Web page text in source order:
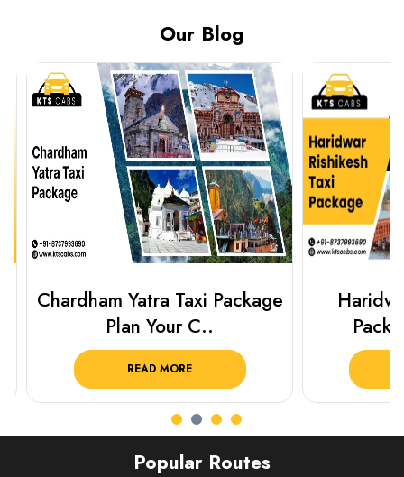
Our Blog
Chardham Yatra Taxi Package
Plan Your C..
READ MORE
Popular Routes